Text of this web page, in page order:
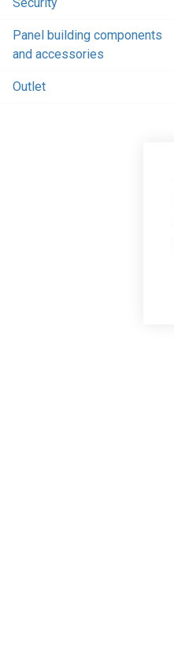
Security
Panel building components
and accessories
Outlet